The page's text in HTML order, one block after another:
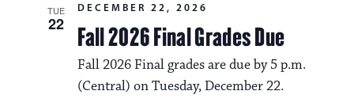
N
TUE
22 Fall 2026 Final Grades Due
DECEMBER 22, 2026
Fall 2026 Final grades are due by 5 p.m.
(Central) on Tuesday, December 22.